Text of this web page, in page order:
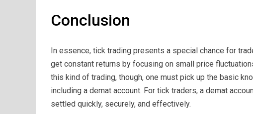
Conclusion
In essence, tick trading presents a special chance for
get constant returns by focusing on small price
this kind of trading, though, one must pick up the basic
including a demat account. For tick traders, a demat
settled quickly, securely, and effectively.